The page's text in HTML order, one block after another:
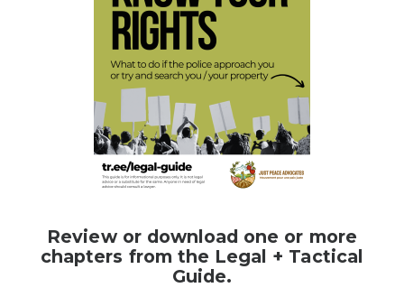
Review or download one or more
chapters from the Legal + Tactical
Guide.